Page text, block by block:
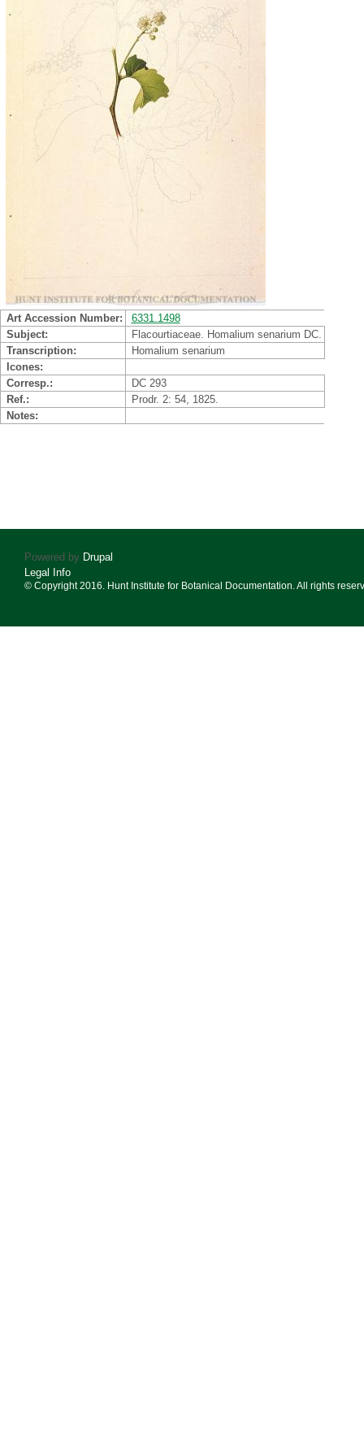
Art Accession Number
6331.1498
Subject
Flacourtiaceae. Homalium senarium DC.
Transcription
Homalium senarium
Icones
Corresp.
DC 293
Ref.
Prodr. 2: 54, 1825.
Notes
Powered by Drupal
Legal Info
© Copyright 2016. Hunt Institute for Botanical Documentation. All rights